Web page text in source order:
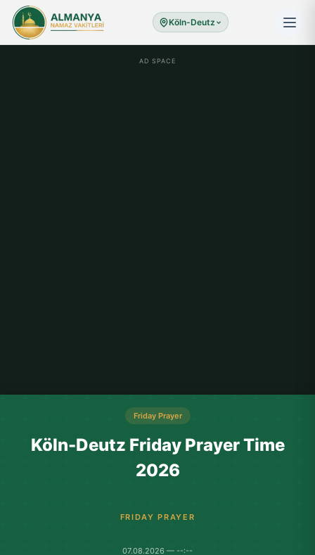
Köln-Deutz
AD SPACE
Friday Prayer
Köln-Deutz Friday Prayer Time
2026
FRIDAY PRAYER
07.08.2026 — --:--